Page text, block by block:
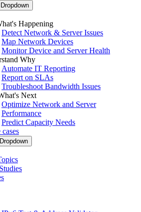
Happening
Detect Network & Server Issues
Map Network Devices
Monitor Device and Server Health
Why
Automate IT Reporting
Report on SLAs
Troubleshoot Bandwidth Issues
Next
Optimize Network and Server
Performance
Predict Capacity Needs